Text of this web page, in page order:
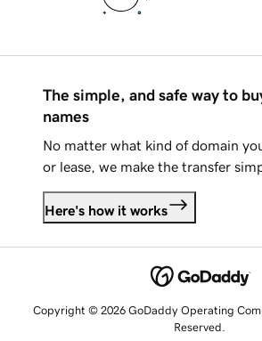
The simple, and safe way to
names
No matter what kind of domain
or lease, we make the transfer
Here's how it works
Copyright © 2026 GoDaddy Operating
Reserved.